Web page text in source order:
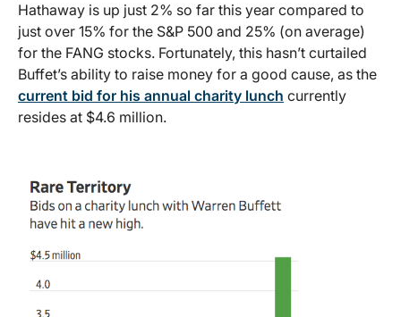
Hathaway is up just 2% so far this year compared to
just over 15% for the S&P 500 and 25% (on average)
for the FANG stocks. Fortunately, this hasn’t curtailed
Buffet’s ability to raise money for a good cause, as the
current bid for his annual charity lunch currently
resides at $4.6 million.